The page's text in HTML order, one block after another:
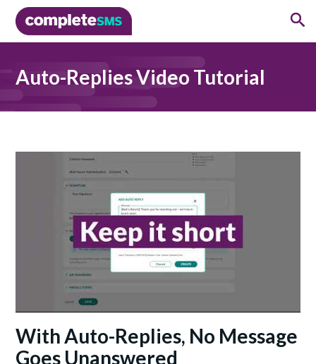
Auto-Replies Video Tutorial
With Auto-Replies, No Message
Goes Unanswered